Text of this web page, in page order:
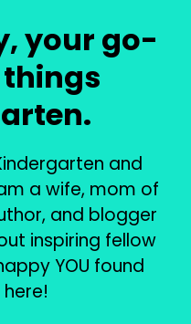
your go-
and
a wife, mom of
and blogger
inspiring fellow
YOU found